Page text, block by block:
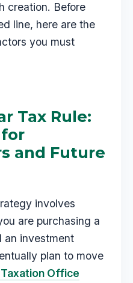
creation. Before
line, here are the
you must
Tax Rule:
and Future
involves
are purchasing a
an investment
plan to move
Office